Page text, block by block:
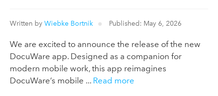
Written by Wiebke Bortnik Published: May 6, 2026
We are excited to announce the release of the new
DocuWare app. Designed as a companion for
modern mobile work, this app reimagines
DocuWare’s mobile ... Read more